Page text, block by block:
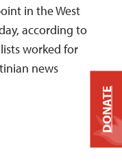
in the West
according to
worked for
news
DONATE